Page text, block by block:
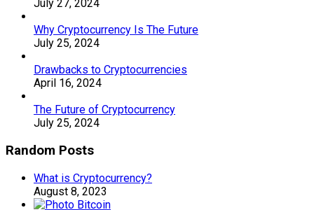
July 27, 2024
Why Cryptocurrency Is The Future
July 25, 2024
Drawbacks to Cryptocurrencies
April 16, 2024
The Future of Cryptocurrency
July 25, 2024
Random Posts
What is Cryptocurrency?
August 8, 2023